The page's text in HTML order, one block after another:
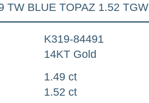
TW BLUE TOPAZ 1.52 TGW
K319-84491
14KT Gold
1.49 ct
1.52 ct